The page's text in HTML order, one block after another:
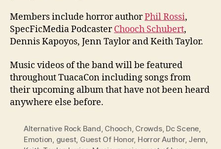
Members include horror authorPhil Rossi,
SpecFicMedia PodcasterChooch Schubert,
Dennis Kapoyos, Jenn Taylor and Keith Taylor.
Music videos of the band will be featured
throughout TuacaCon including songs from
their upcoming album that have not been heard
anywhere else before.
Alternative Rock Band Chooch Crowds, Dc Scene
Emotion guest, Guest Of Honor, Horror Author, Jenn